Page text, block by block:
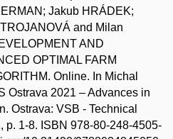
Jakub HRÁDEK;
and Milan
AND
OPTIMAL FARM
Online. In Michal
Ostrava 2021 – Advances in
Ostrava: VSB - Technical
p. 1-8. ISBN 978-80-248-4505-